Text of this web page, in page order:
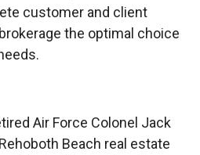
customer and client
the optimal choice
Air Force Colonel Jack
Beach real estate